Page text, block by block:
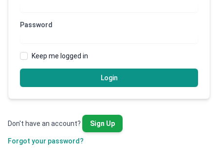
Password
Keep me logged in
Login
Don't have an account? Sign Up
Forgot your password?